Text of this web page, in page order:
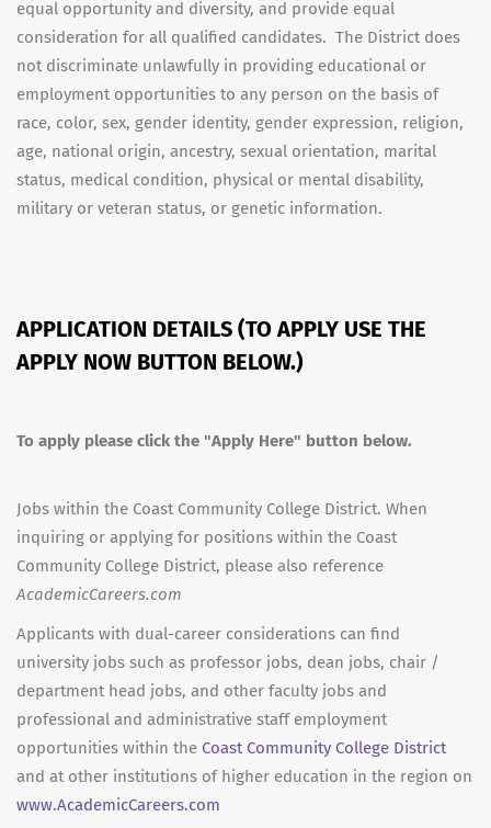
equal opportunity and diversity, and provide equal
consideration for all qualified candidates. The District does
not discriminate unlawfully in providing educational or
employment opportunities to any person on the basis of
race, color, sex, gender identity, gender expression, religion,
age, national origin, ancestry, sexual orientation, marital
status, medical condition, physical or mental disability,
military or veteran status, or genetic information.
APPLICATION DETAILS (TO APPLY USE THE
APPLY NOW BUTTON BELOW.)
To apply please click the "Apply Here" button below.
Jobs within the Coast Community College District. When
inquiring or applying for positions within the Coast
Community College District, please also reference
AcademicCareers.com
Applicants with dual-career considerations can find
university jobs such as professor jobs, dean jobs, chair /
department head jobs, and other faculty jobs and
professional and administrative staff employment
opportunities within the Coast Community College District
and at other institutions of higher education in the region on
www.AcademicCareers.com